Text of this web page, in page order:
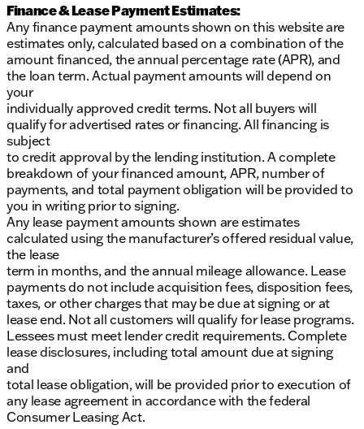
Finance & Lease Payment Estimates:
Any finance payment amounts shown on this website are
estimates only, calculated based on a combination of the
amount financed, the annual percentage rate (APR), and
the loan term. Actual payment amounts will depend on
your
individually approved credit terms. Not all buyers will
qualify for advertised rates or financing. All financing is
subject
to credit approval by the lending institution. A complete
breakdown of your financed amount, APR, number of
payments, and total payment obligation will be provided to
you in writing prior to signing.
Any lease payment amounts shown are estimates
calculated using the manufacturer’s offered residual value,
the lease
term in months, and the annual mileage allowance. Lease
payments do not include acquisition fees, disposition fees,
taxes, or other charges that may be due at signing or at
lease end. Not all customers will qualify for lease programs.
Lessees must meet lender credit requirements. Complete
lease disclosures, including total amount due at signing
and
total lease obligation, will be provided prior to execution of
any lease agreement in accordance with the federal
Consumer Leasing Act.